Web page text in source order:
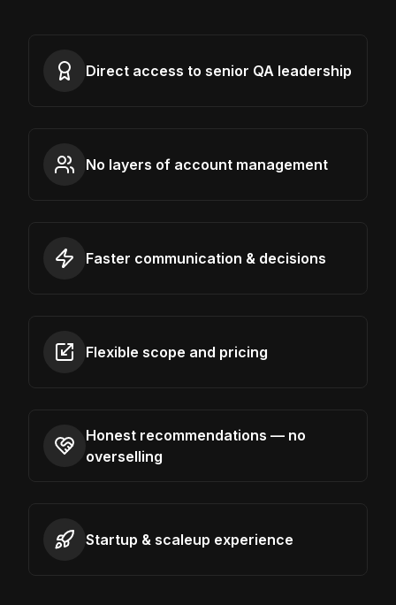
Direct access to senior QA leadership
No layers of account management
Faster communication & decisions
Flexible scope and pricing
Honest recommendations — no
overselling
Startup & scaleup experience